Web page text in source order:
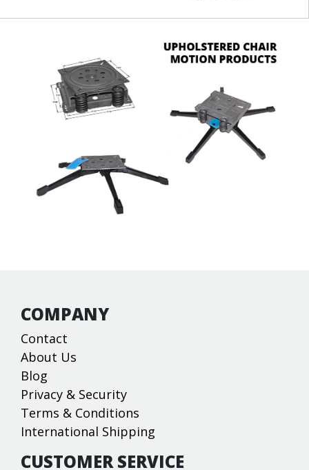
COMPANY
Contact
About Us
Blog
Privacy & Security
Terms & Conditions
International Shipping
CUSTOMER SERVICE